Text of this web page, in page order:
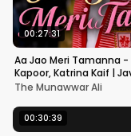
00:27:31
Aa Jao Meri Tamanna -
Kapoor, Katrina Kaif |
The Munawwar Ali
00:30:39